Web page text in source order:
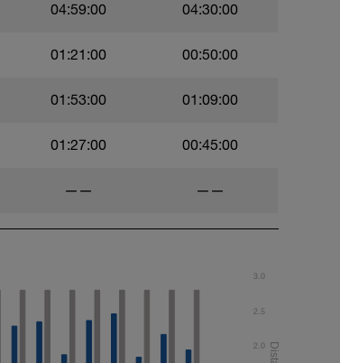
04:59:00 04:30:00
01:21:00 00:50:00
01:53:00 01:09:00
01:27:00 00:45:00
—— ——
2.0
2.5
3.0